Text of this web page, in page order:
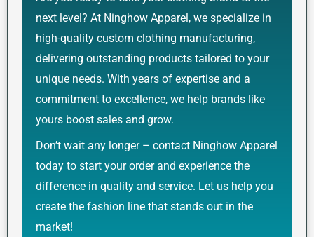
next level? At Ninghow Apparel, we specialize in
high-quality custom clothing manufacturing,
delivering outstanding products tailored to your
unique needs. With years of expertise and a
commitment to excellence, we help brands like
yours boost sales and grow.
Don’t wait any longer – contact Ninghow Apparel
today to start your order and experience the
difference in quality and service. Let us help you
create the fashion line that stands out in the
market!